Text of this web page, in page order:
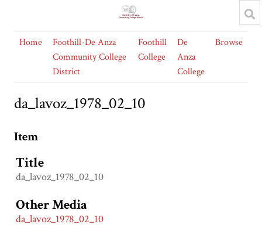
Home
Foothill-De Anza
Community College
District
Foothill
College
De
Anza
College
Browse
da_lavoz_1978_02_10
Item
Title
da_lavoz_1978_02_10
Other Media
da_lavoz_1978_02_10